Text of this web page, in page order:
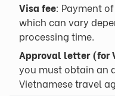
Visa fee: Payment
which can vary
processing time.
Approval letter (for
you must obtain an
Vietnamese travel